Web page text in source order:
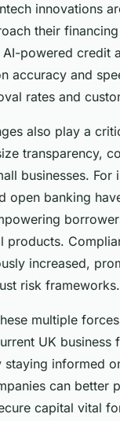
innovations
their
powered credit
accuracy and
rates and
also play a
transparency,
businesses. For
open banking
products.
increased,
risk frameworks.
multiple
UK business
staying informed
can better
capital vital